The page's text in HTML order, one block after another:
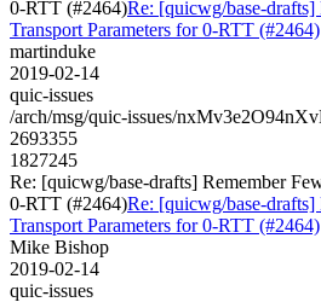
0-RTT (#2464)Re: [quicwg/base-drafts]
Transport Parameters for 0-RTT (#2464)
martinduke
2019-02-14
quic-issues
/arch/msg/quic-issues/
2693355
1827245
Re: [quicwg/base-drafts] Remember
0-RTT (#2464)Re: [quicwg/base-drafts]
Transport Parameters for 0-RTT (#2464)
Mike Bishop
2019-02-14
quic-issues